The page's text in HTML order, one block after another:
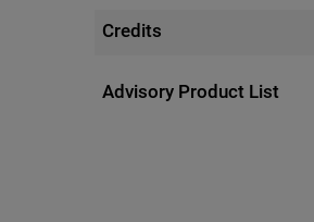
Credits
Advisory Product List